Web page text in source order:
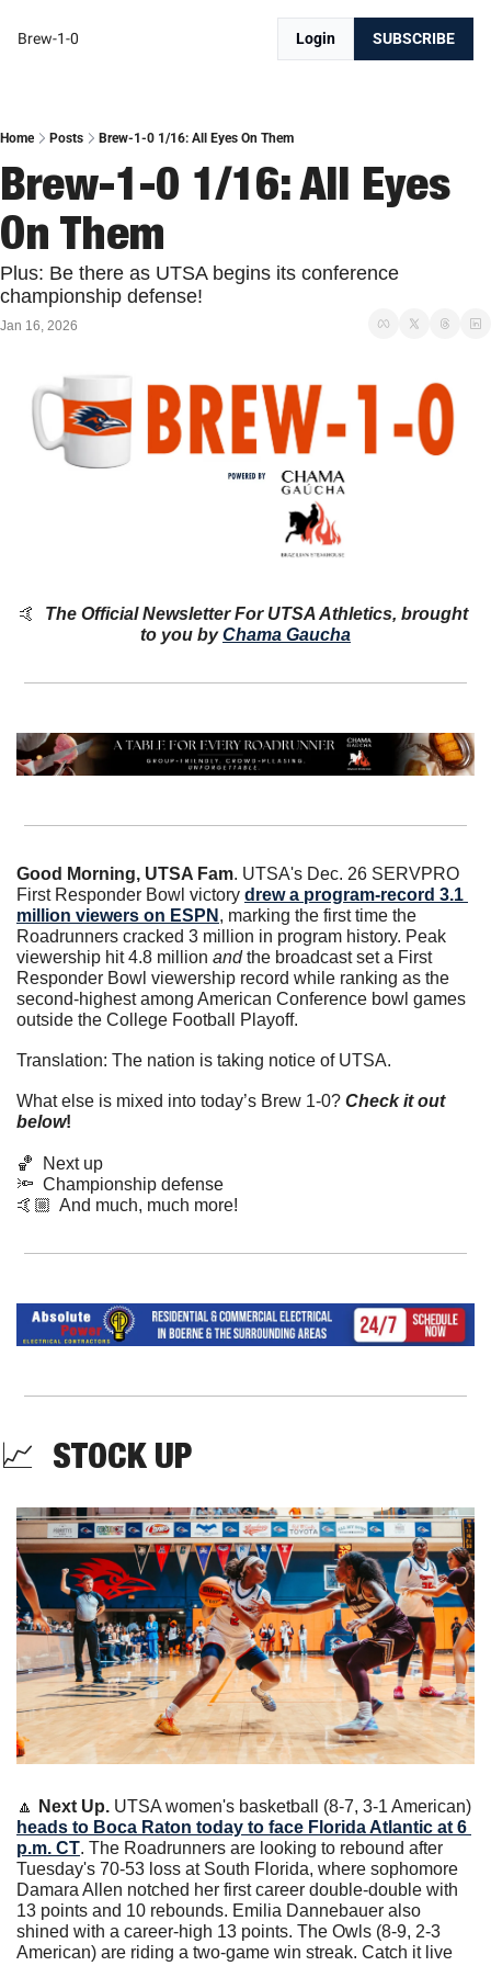
Brew-1-0 Login SUBSCRIBE
Home Posts Brew-1-0 1/16: All Eyes On Them
Brew-1-0 1/16: All Eyes
On Them
Plus: Be there as UTSA begins its conference
championship defense!
Jan 16, 2026
🤙
The Official Newsletter For UTSA Athletics, brought
to you by Chama Gaucha
Good Morning, UTSA Fam. UTSA's Dec. 26 SERVPRO
First Responder Bowl victory drew a program-record 3.1
million viewers on ESPN , marking the first time the
Roadrunners cracked 3 million in program history. Peak
viewership hit 4.8 million and the broadcast set a First
Responder Bowl viewership record while ranking as the
second-highest among American Conference bowl games
outside the College Football Playoff.
Translation: The nation is taking notice of UTSA.
What else is mixed into today’s Brew 1-0? Check it out
below!
🏀
  Next up
🔦
  Championship defense
🤙🏼  And much, much more!
📈
  STOCK UP
🔼 Next Up.
heads to Boca Raton today to face Florida Atlantic at 6
p.m. CT. The Roadrunners are looking to rebound after
Tuesday's 70-53 loss at South Florida, where sophomore
Damara Allen notched her first career double-double with
13 points and 10 rebounds. Emilia Dannebauer also
shined with a career-high 13 points. The Owls (8-9, 2-3
American) are riding a two-game win streak. Catch it live